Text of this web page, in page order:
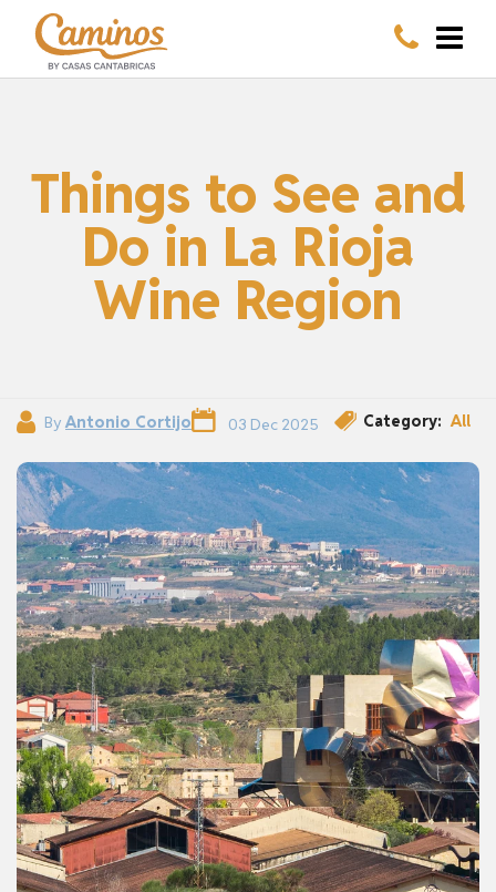
Things to See and
Do in La Rioja
Wine Region
By Antonio Cortijo 03 Dec 2025 Category: All